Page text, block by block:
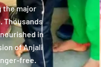
the major
Thousands
in
of Anjali
free.